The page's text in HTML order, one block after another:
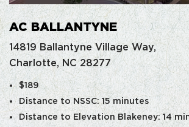
AC BALLANTYNE
14819 Ballantyne Village Way,
Charlotte, NC 28277
$189
Distance to NSSC: 15 minutes
Distance to Elevation Blakeney: 14